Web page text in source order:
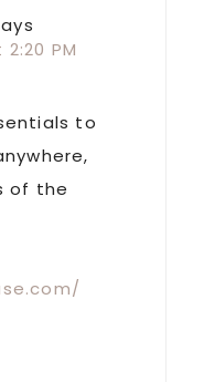
PM
to
of the